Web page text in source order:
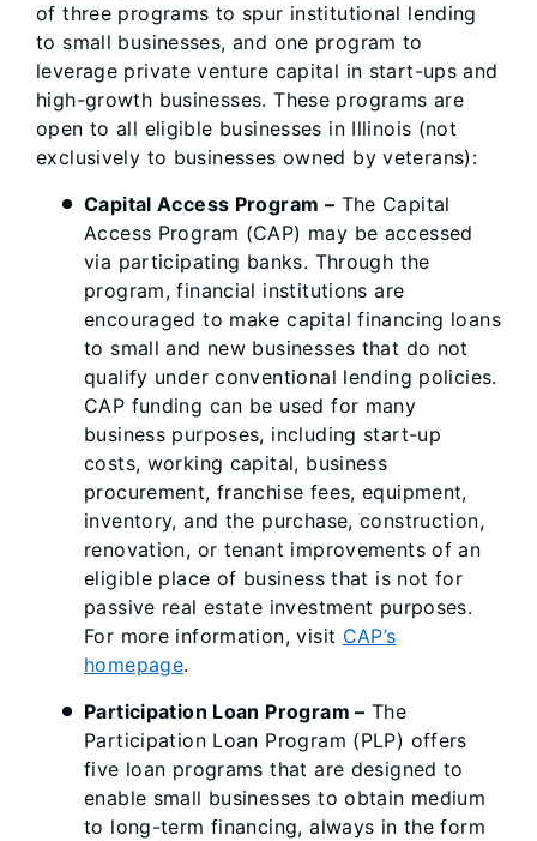
of three programs to spur institutional lending
to small businesses, and one program to
leverage private venture capital in start-ups and
high-growth businesses. These programs are
open to all eligible businesses in Illinois (not
exclusively to businesses owned by veterans):
Capital Access Program – The Capital
Access Program (CAP) may be accessed
via participating banks. Through the
program, financial institutions are
encouraged to make capital financing loans
to small and new businesses that do not
qualify under conventional lending policies.
CAP funding can be used for many
business purposes, including start-up
costs, working capital, business
procurement, franchise fees, equipment,
inventory, and the purchase, construction,
renovation, or tenant improvements of an
eligible place of business that is not for
passive real estate investment purposes.
For more information, visit CAP’s
homepage.
Participation Loan Program – The
Participation Loan Program (PLP) offers
five loan programs that are designed to
enable small businesses to obtain medium
to long-term financing, always in the form